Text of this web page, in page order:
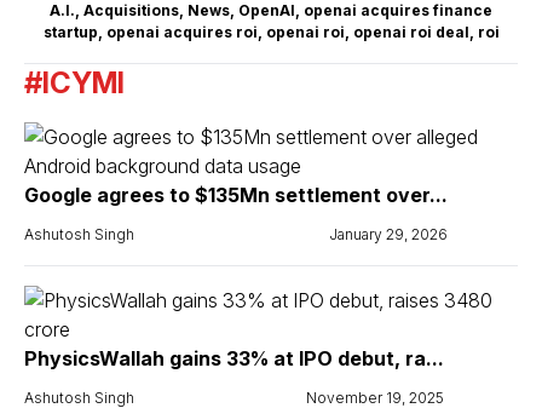
A.I., Acquisitions, News, OpenAI, openai acquires finance
startup, openai acquires roi, openai roi, openai roi deal, roi
#ICYMI
Google agrees to $135Mn settlement over...
Ashutosh Singh January 29, 2026
PhysicsWallah gains 33% at IPO debut, ra...
Ashutosh Singh November 19, 2025